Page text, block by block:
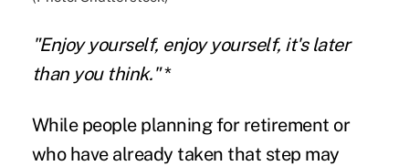
"Enjoy yourself, enjoy yourself, it's later
than you think."*
While people planning for retirement or
who have already taken that step may